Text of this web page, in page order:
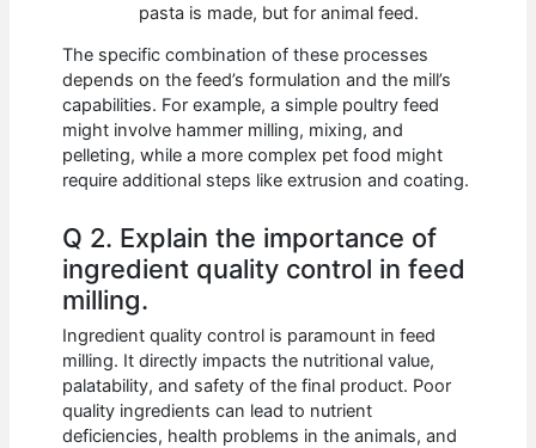
pasta is made, but for animal feed.
The specific combination of these processes
depends on the feed’s formulation and the mill’s
capabilities. For example, a simple poultry feed
might involve hammer milling, mixing, and
pelleting, while a more complex pet food might
require additional steps like extrusion and coating.
Q 2. Explain the importance of
ingredient quality control in feed
milling.
Ingredient quality control is paramount in feed
milling. It directly impacts the nutritional value,
palatability, and safety of the final product. Poor
quality ingredients can lead to nutrient
deficiencies, health problems in the animals, and